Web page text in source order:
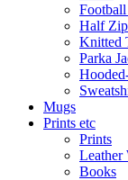
Half
Knitted
Parka
Mugs
Prints etc
Prints
Leather
Books